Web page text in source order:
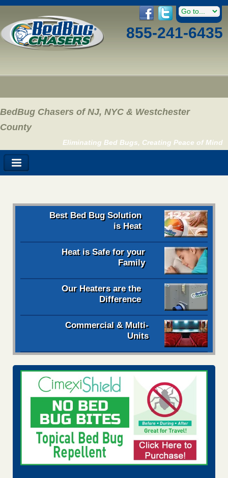
855-241-6435
BedBug Chasers of NJ, NYC & Westchester
County
Eliminating Bed Bugs, Creating Peace of Mind
Best Bed Bug Solution
is Heat
Heat is Safe for your
Family
Our Heaters are the
Difference
Commercial & Multi-
Units